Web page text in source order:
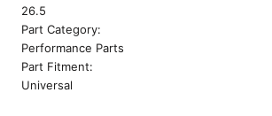
26.5
Part Category:
Performance Parts
Part Fitment:
Universal